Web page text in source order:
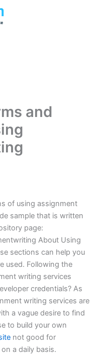
and
of using assignment
sample that is written
page:
About Using
sections can help you
used. Following the
writing services
credentials? As
writing services are
a vague desire to find
to build your own
not good for
a daily basis.